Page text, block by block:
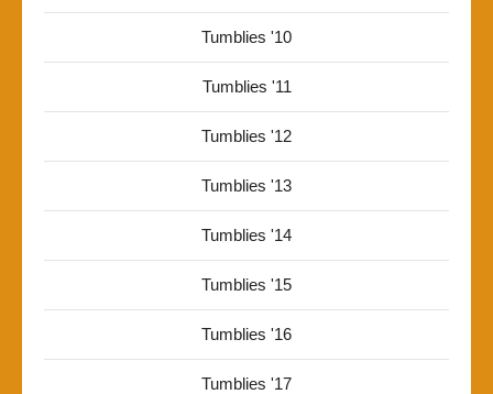
Tumblies '10
Tumblies '11
Tumblies '12
Tumblies '13
Tumblies '14
Tumblies '15
Tumblies '16
Tumblies '17